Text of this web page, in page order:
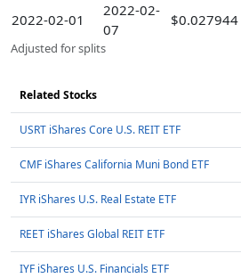
2022-02-01
2022-02-
07
$0.027944
Adjusted for splits
Related Stocks
USRT iShares Core U.S. REIT ETF
CMF iShares California Muni Bond ETF
IYR iShares U.S. Real Estate ETF
REET iShares Global REIT ETF
IYF iShares U.S. Financials ETF